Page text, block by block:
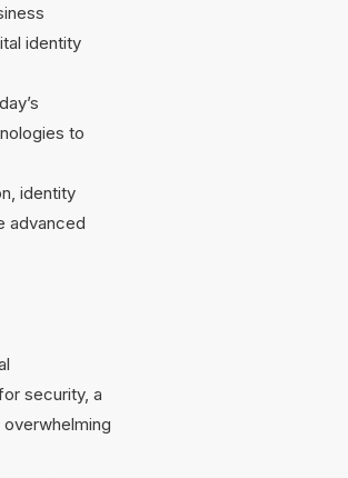
identity
to
identity
advanced
security, a